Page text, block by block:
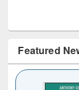
Featured